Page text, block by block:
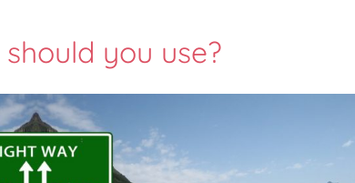
you use?